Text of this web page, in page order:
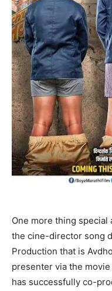
One more thing
the cine-director song
Production that is
presenter via the movie
has successfully co-